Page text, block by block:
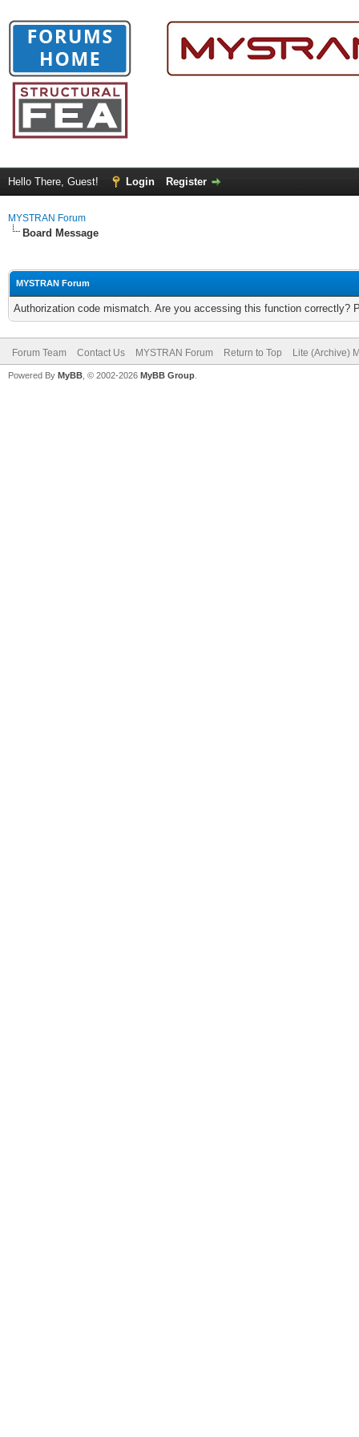
Hello There, Guest! Login Register
MYSTRAN Forum
Board Message
MYSTRAN Forum
Authorization code mismatch. Are you accessing this function correctly?
Forum Team Contact Us MYSTRAN Forum Return to Top Lite (Archive)
Powered By MyBB , © 2002-2026 MyBB Group